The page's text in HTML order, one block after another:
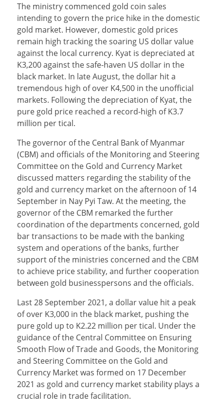
The ministry commenced gold coin sales
intending to govern the price hike in the domestic
gold market. However, domestic gold prices
remain high tracking the soaring US dollar value
against the local currency. Kyat is depreciated at
K3,200 against the safe-haven US dollar in the
black market. In late August, the dollar hit a
tremendous high of over K4,500 in the unofficial
markets. Following the depreciation of Kyat, the
pure gold price reached a record-high of K3.7
million per tical.
The governor of the Central Bank of Myanmar
(CBM) and officials of the Monitoring and Steering
Committee on the Gold and Currency Market
discussed matters regarding the stability of the
gold and currency market on the afternoon of 14
September in Nay Pyi Taw. At the meeting, the
governor of the CBM remarked the further
coordination of the departments concerned, gold
bar transactions to be made with the banking
system and operations of the banks, further
support of the ministries concerned and the CBM
to achieve price stability, and further cooperation
between gold businesspersons and the officials.
Last 28 September 2021, a dollar value hit a peak
of over K3,000 in the black market, pushing the
pure gold up to K2.22 million per tical. Under the
guidance of the Central Committee on Ensuring
Smooth Flow of Trade and Goods, the Monitoring
and Steering Committee on the Gold and
Currency Market was formed on 17 December
2021 as gold and currency market stability plays a
crucial role in trade facilitation.